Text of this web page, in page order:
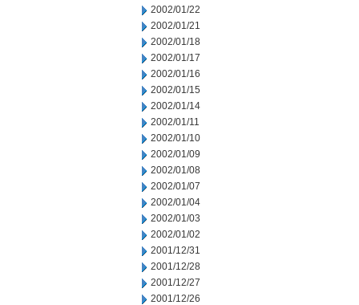
2002/01/22
2002/01/21
2002/01/18
2002/01/17
2002/01/16
2002/01/15
2002/01/14
2002/01/11
2002/01/10
2002/01/09
2002/01/08
2002/01/07
2002/01/04
2002/01/03
2002/01/02
2001/12/31
2001/12/28
2001/12/27
2001/12/26